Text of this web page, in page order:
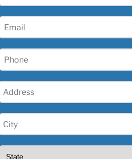
(Required)